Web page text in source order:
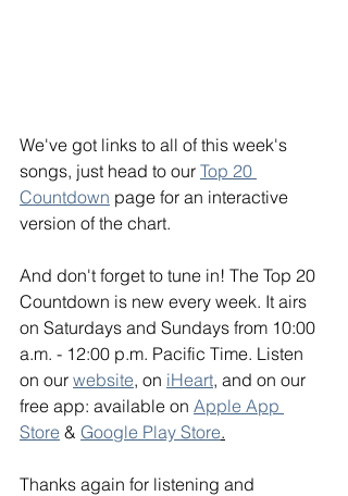
We've got links to all of this week's
songs, just head to our Top 20
Countdown page for an interactive
version of the chart.
And don't forget to tune in! The Top 20
Countdown is new every week. It airs
on Saturdays and Sundays from 10:00
a.m. - 12:00 p.m. Pacific Time. Listen
on our website, on iHeart, and on our
free app: available on Apple App
Store & Google Play Store.
Thanks again for listening and